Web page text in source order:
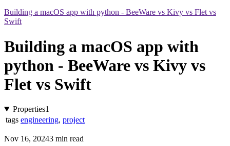
Building a macOS app with python - BeeWare vs Kivy vs Flet vs
Swift
Building a macOS app with
python - BeeWare vs Kivy vs
Flet vs Swift
Properties1
tags engineering, project
Nov 16, 20243 min read